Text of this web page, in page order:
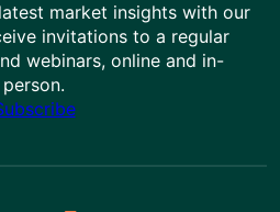
market insights with our
invitations to a regular
webinars, online and in-
person.